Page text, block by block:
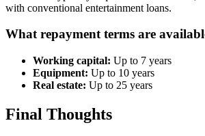
with conventional entertainment loans.
What repayment terms are
Working capital: Up to 7 years
Equipment: Up to 10 years
Real estate: Up to 25 years
Final Thoughts